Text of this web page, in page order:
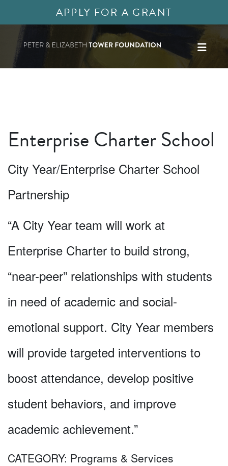
APPLY FOR A GRANT
Enterprise Charter School
City Year/Enterprise Charter School
Partnership
“A City Year team will work at
Enterprise Charter to build strong,
“near-peer” relationships with students
in need of academic and social-
emotional support. City Year members
will provide targeted interventions to
boost attendance, develop positive
student behaviors, and improve
academic achievement.”
CATEGORY: Programs & Services